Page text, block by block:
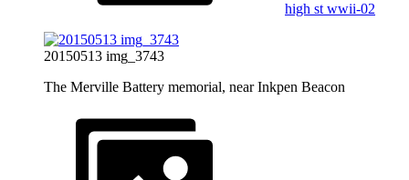
high st wwii-02
20150513 img_3743
The Merville Battery memorial, near Inkpen Beacon